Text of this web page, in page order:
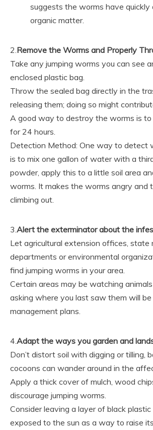
suggests the worms have quickly
organic matter.
2. Remove the Worms and Properly
Take any jumping worms you can see
enclosed plastic bag.
Throw the sealed bag directly in the
releasing them; doing so might
A good way to destroy the worms is
for 24 hours.
Detection Method: One way to detect
is to mix one gallon of water with a
powder, apply this to a little soil area
worms. It makes the worms angry and
climbing out.
3. Alert the exterminator about the
Let agricultural extension offices, state
departments or environmental
find jumping worms in your area.
Certain areas may be watching
asking where you last saw them will
management plans.
4. Adapt the ways you garden and
Don’t distort soil with digging or tilling,
cocoons can wander around in the
Apply a thick cover of mulch, wood
discourage jumping worms.
Consider leaving a layer of black
exposed to the sun as a way to raise